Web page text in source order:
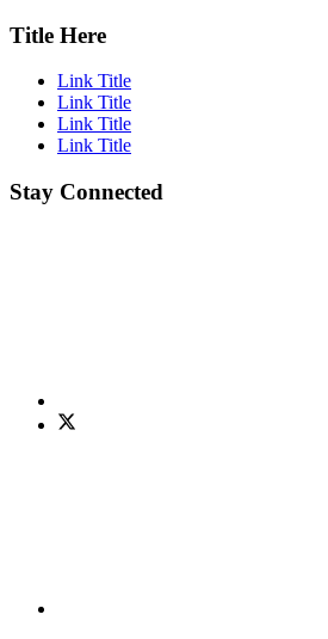
Title Here
Link Title
Link Title
Link Title
Link Title
Stay Connected